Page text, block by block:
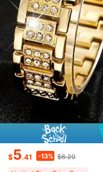
$5.41 -13% $6.20